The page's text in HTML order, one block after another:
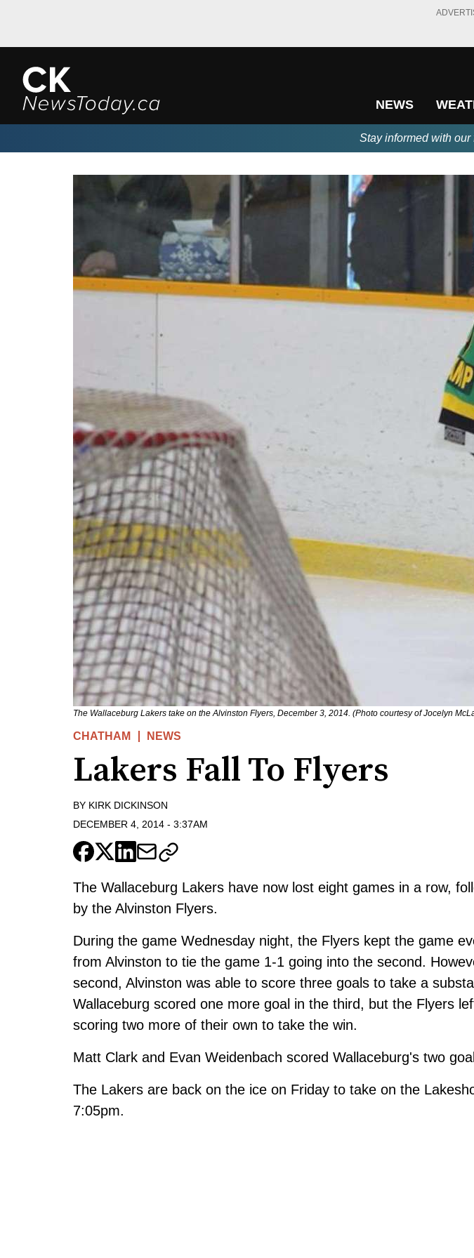
NEWS
Stay informed with
The Wallaceburg Lakers take on the Alvinston Flyers, December 3, 2014. (Photo courtesy of Jocelyn
CHATHAM NEWS
Lakers Fall To Flyers
BY KIRK DICKINSON
DECEMBER 4, 2014 - 3:37AM
The Wallaceburg Lakers have now lost eight games in a row,
by the Alvinston Flyers.
During the game Wednesday night, the Flyers kept the game
from Alvinston to tie the game 1-1 going into the second.
second, Alvinston was able to score three goals to take a
Wallaceburg scored one more goal in the third, but the Flyers
scoring two more of their own to take the win.
Matt Clark and Evan Weidenbach scored Wallaceburg's two
The Lakers are back on the ice on Friday to take on the
7:05pm.